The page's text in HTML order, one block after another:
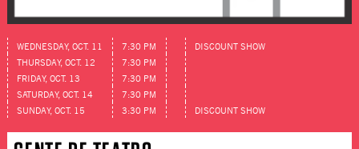
WEDNESDAY, OCT. 11 7:30 PM
DISCOUNT SHOW
THURSDAY, OCT. 12
7:30 PM
FRIDAY, OCT. 13
7:30 PM
SATURDAY, OCT. 14
7:30 PM
SUNDAY, OCT. 15
3:30 PM DISCOUNT SHOW